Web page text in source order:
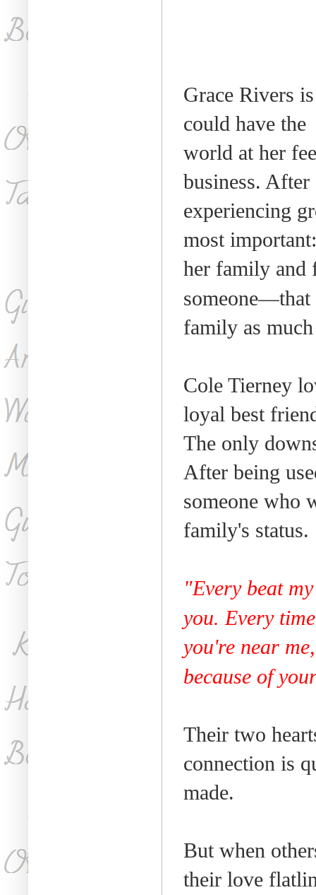
Grace Rivers
could have the
world at her
business. After
experiencing
most important:
her family and
someone—that
family as much
Cole Tierney
loyal best
The only
After being
someone who
family's status.
"Every beat
you. Every
you're near me,
because of
Their two
connection is
made.
But when
their love